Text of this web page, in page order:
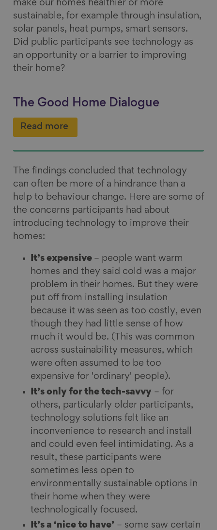
make our homes healthier or more
sustainable, for example through insulation,
solar panels, heat pumps, smart sensors.
Did public participants see technology as
an opportunity or a barrier to improving
their home?
The Good Home Dialogue
Read more
The findings concluded that technology
can often be more of a hindrance than a
help to behaviour change. Here are some of
the concerns participants had about
introducing technology to improve their
homes:
It’s expensive – people want warm
homes and they said cold was a major
problem in their homes. But they were
put off from installing insulation
because it was seen as too costly, even
though they had little sense of how
much it would be. (This was common
across sustainability measures, which
were often assumed to be too
expensive for 'ordinary' people).
It’s only for the tech-savvy – for
others, particularly older participants,
technology solutions felt like an
inconvenience to research and install
and could even feel intimidating. As a
result, these participants were
sometimes less open to
environmentally sustainable options in
their home when they were
technologically focused.
It’s a ‘nice to have’ – some saw certain